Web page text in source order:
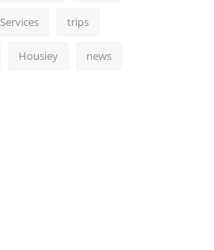
Services trips
Housiey news